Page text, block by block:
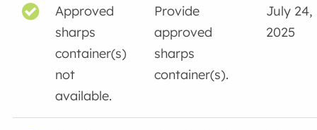
Approved
sharps
container(s)
not
available.
Provide
approved
sharps
container(s).
July 24,
2025